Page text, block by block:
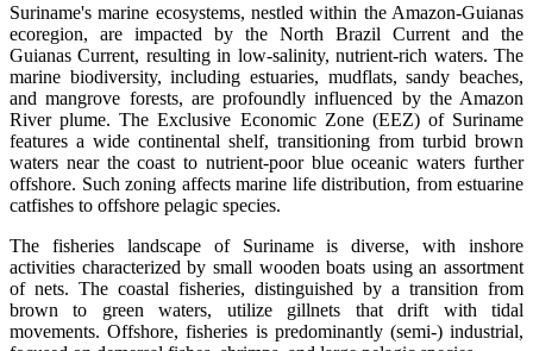
Suriname's marine ecosystems, nestled within the Amazon-Guianas
ecoregion, are impacted by the North Brazil Current and the
Guianas Current, resulting in low-salinity, nutrient-rich waters. The
marine biodiversity, including estuaries, mudflats, sandy beaches,
and mangrove forests, are profoundly influenced by the Amazon
River plume. The Exclusive Economic Zone (EEZ) of Suriname
features a wide continental shelf, transitioning from turbid brown
waters near the coast to nutrient-poor blue oceanic waters further
offshore. Such zoning affects marine life distribution, from estuarine
catfishes to offshore pelagic species.
The fisheries landscape of Suriname is diverse, with inshore
activities characterized by small wooden boats using an assortment
of nets. The coastal fisheries, distinguished by a transition from
brown to green waters, utilize gillnets that drift with tidal
movements. Offshore, fisheries is predominantly (semi-) industrial,